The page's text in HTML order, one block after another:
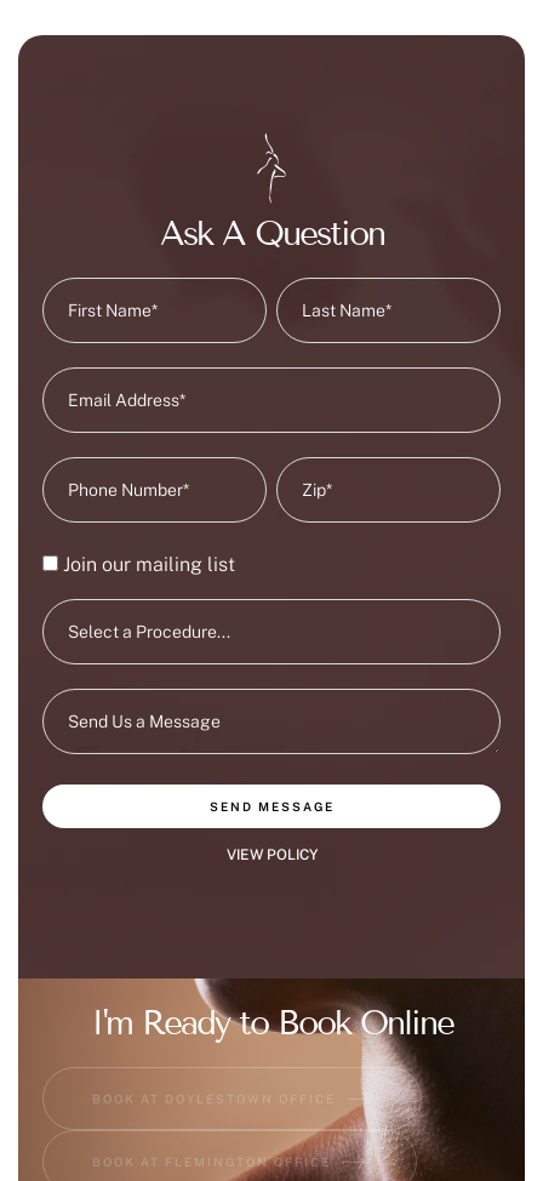
I'm Ready to Book Online
BOOK AT DOYLESTOWN OFFICE
BOOK AT FLEMINGTON OFFICE
Ask A Question
Join our mailing list
SEND MESSAGE
VIEW POLICY